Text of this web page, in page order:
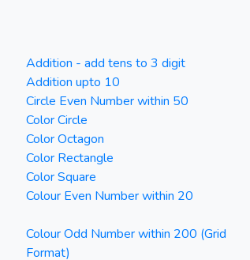
Addition - add tens to 3 digit
Addition upto 10
Circle Even Number within 50
Color Circle
Color Octagon
Color Rectangle
Color Square
Colour Even Number within 20
Colour Odd Number within 200 (Grid
Format)